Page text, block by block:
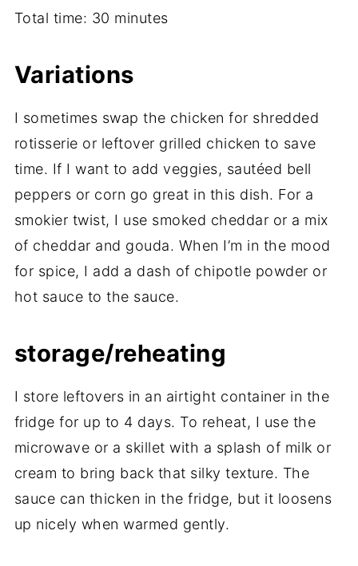
Total time: 30 minutes
Variations
I sometimes swap the chicken for shredded
rotisserie or leftover grilled chicken to save
time. If I want to add veggies, sautéed bell
peppers or corn go great in this dish. For a
smokier twist, I use smoked cheddar or a mix
of cheddar and gouda. When I’m in the mood
for spice, I add a dash of chipotle powder or
hot sauce to the sauce.
storage/reheating
I store leftovers in an airtight container in the
fridge for up to 4 days. To reheat, I use the
microwave or a skillet with a splash of milk or
cream to bring back that silky texture. The
sauce can thicken in the fridge, but it loosens
up nicely when warmed gently.